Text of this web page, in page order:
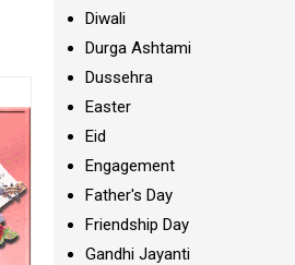
Diwali
Durga Ashtami
Dussehra
Easter
Eid
Engagement
Father's Day
Friendship Day
Gandhi Jayanti